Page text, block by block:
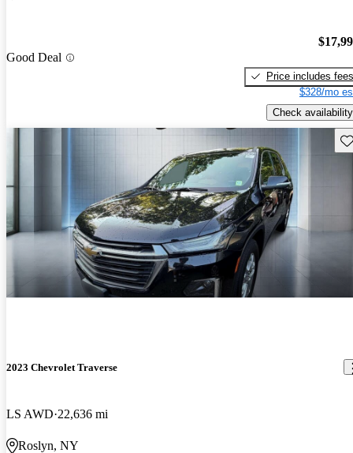
Good Deal
Price includes fees
$328/mo
Check availability
2023 Chevrolet Traverse
LS AWD 22,636 mi
Roslyn, NY